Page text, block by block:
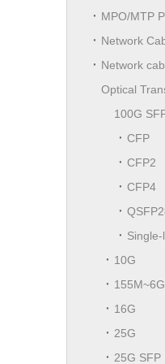
MPO/MTP
Network
Network
Optical
100G
CFP
CFP2
CFP4
10G
155M~6G
16G
25G
25G SFP